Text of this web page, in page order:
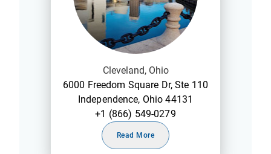
Cleveland, Ohio
6000 Freedom Square Dr, Ste 110
Independence, Ohio 44131
+1 (866) 549-0279
Read More